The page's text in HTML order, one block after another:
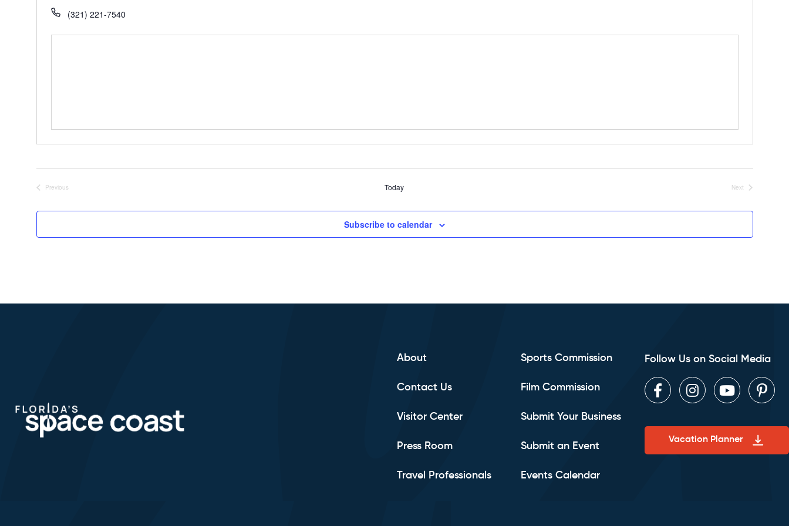
(321) 221-7540
Previous
Today
Next
Subscribe to calendar
About
Contact Us
Visitor Center
Press Room
Travel Professionals
Sports Commission
Film Commission
Submit Your Business
Submit an Event
Events Calendar
Follow Us on Social Media
FacebookInstagram
Youtube
Vacation Planner